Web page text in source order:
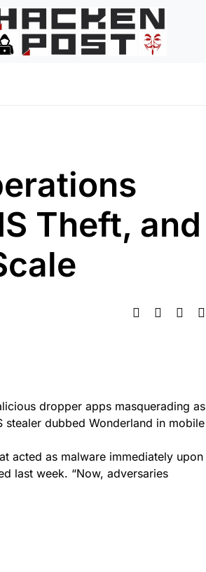
Theft, and
dropper apps masquerading as
dubbed Wonderland in mobile
acted as malware immediately upon
last week. “Now, adversaries